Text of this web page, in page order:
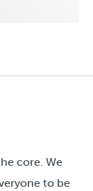
core. We
to be